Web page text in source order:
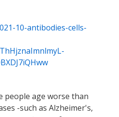
10-antibodies-cells-
people age worse than
-such as Alzheimer's,